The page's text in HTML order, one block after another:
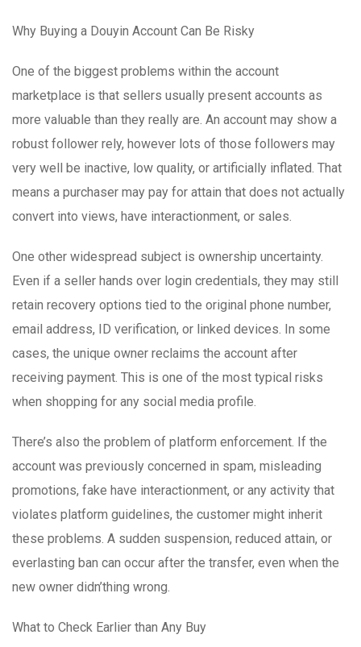
Why Buying a Douyin Account Can Be Risky
One of the biggest problems within the account
marketplace is that sellers usually present accounts as
more valuable than they really are. An account may show a
robust follower rely, however lots of those followers may
very well be inactive, low quality, or artificially inflated. That
means a purchaser may pay for attain that does not actually
convert into views, have interactionment, or sales.
One other widespread subject is ownership uncertainty.
Even if a seller hands over login credentials, they may still
retain recovery options tied to the original phone number,
email address, ID verification, or linked devices. In some
cases, the unique owner reclaims the account after
receiving payment. This is one of the most typical risks
when shopping for any social media profile.
There’s also the problem of platform enforcement. If the
account was previously concerned in spam, misleading
promotions, fake have interactionment, or any activity that
violates platform guidelines, the customer might inherit
these problems. A sudden suspension, reduced attain, or
everlasting ban can occur after the transfer, even when the
new owner didn’thing wrong.
What to Check Earlier than Any Buy